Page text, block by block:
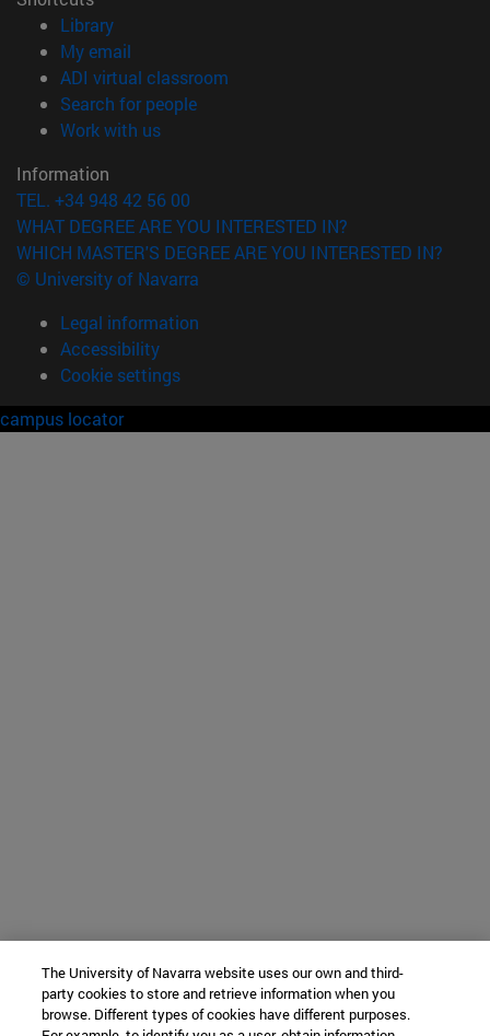
Library(opens in new window)
My email
ADI virtual classroom
Search for people(opens in new window)
Work with us(opens in new window)
Information
TEL. +34 948 42 56 00
WHAT DEGREE ARE YOU INTERESTED IN?
WHICH MASTER'S DEGREE ARE YOU INTERESTED IN?
© University of Navarra
Legal information
Accessibility
Cookie settings
campus locator
The University of Navarra website uses our own and third-
party cookies to store and retrieve information when you
browse. Different types of cookies have different purposes.